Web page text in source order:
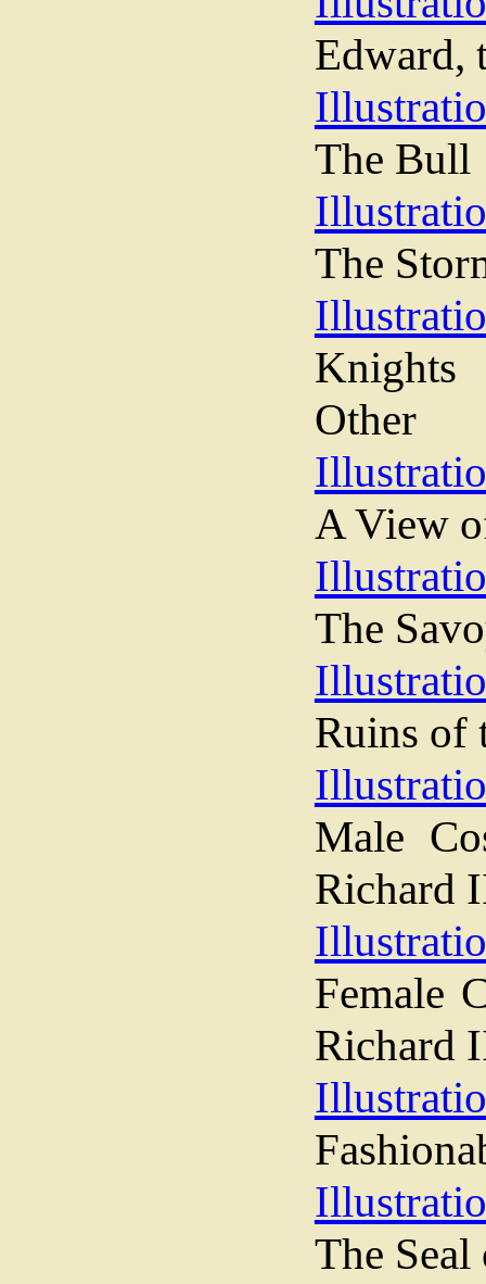
Edward,
The Bull
The
Knights
Other
A View
The
Ruins of
Male
Richard
Female
Richard
The